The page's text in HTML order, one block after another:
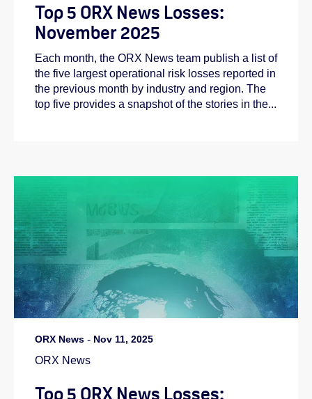
Top 5 ORX News Losses:
November 2025
Each month, the ORX News team publish a list of
the five largest operational risk losses reported in
the previous month by industry and region. The
top five provides a snapshot of the stories in the...
ORX News - Nov 11, 2025
ORX News
Top 5 ORX News Losses: